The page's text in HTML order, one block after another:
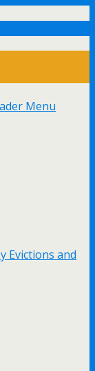
Evictions and